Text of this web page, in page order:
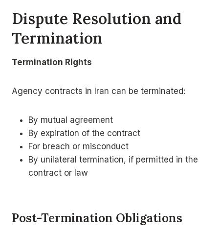
Dispute Resolution and
Termination
Termination Rights
Agency contracts in Iran can be terminated:
By mutual agreement
By expiration of the contract
For breach or misconduct
By unilateral termination, if permitted in the
contract or law
Post-Termination Obligations